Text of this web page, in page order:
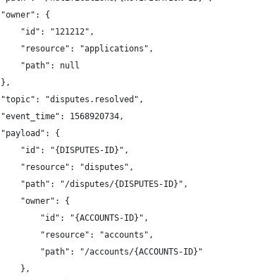
	"owner": {
		"id": "121212",
		"resource": "applications",
		"path": null
	},
	"topic": "disputes.resolved",
	"event_time": 1568920734,
	"payload": {
		"id": "{DISPUTES-ID}",
		"resource": "disputes",
		"path": "/disputes/{DISPUTES-ID}",
		"owner": {
			"id": "{ACCOUNTS-ID}",
			"resource": "accounts",
			"path": "/accounts/{ACCOUNTS-ID}"
		},